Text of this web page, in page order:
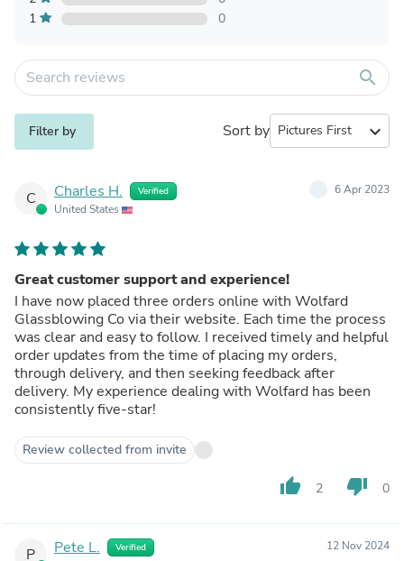
1
0
search
Filter by Sort by expand_more
C Charles H. Verified
United States
6 Apr 2023
Great customer support and experience!
I have now placed three orders online with Wolfard
Glassblowing Co via their website. Each time the process
was clear and easy to follow. I received timely and helpful
order updates from the time of placing my orders,
through delivery, and then seeking feedback after
delivery. My experience dealing with Wolfard has been
consistently five-star!
Review collected from invite
thumb_up 2 thumb_down 0
P Pete L. Verified 12 Nov 2024